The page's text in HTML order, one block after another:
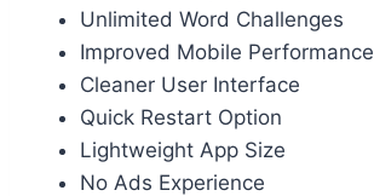
Unlimited Word Challenges
Improved Mobile Performance
Cleaner User Interface
Quick Restart Option
Lightweight App Size
No Ads Experience